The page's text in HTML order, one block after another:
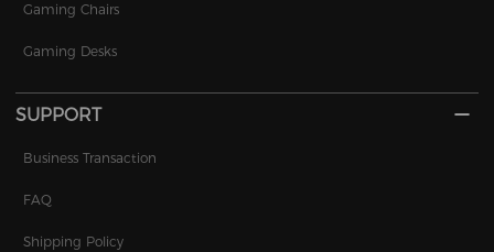
Gaming Chairs
Gaming Desks
SUPPORT
Business Transaction
FAQ
Shipping Policy